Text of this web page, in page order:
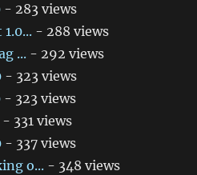
- 283 views
- 288 views
... - 292 views
- 323 views
- 323 views
- 331 views
- 337 views
o... - 348 views